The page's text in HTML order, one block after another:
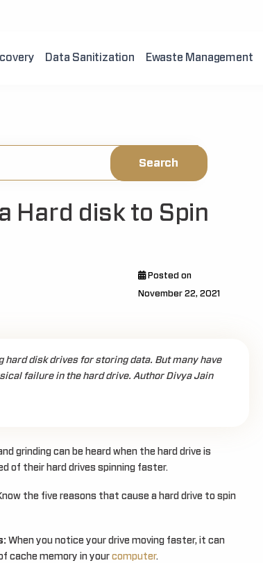
Data Sanitization Ewaste Management
Hard disk to Spin
Posted on
November 22, 2021
hard disk drives for storing data. But many have
failure in the hard drive. Author Divya Jain
grinding can be heard when the hard drive is
of their hard drives spinning faster.
the five reasons that cause a hard drive to spin
When you notice your drive moving faster, it can
cache memory in your computer.